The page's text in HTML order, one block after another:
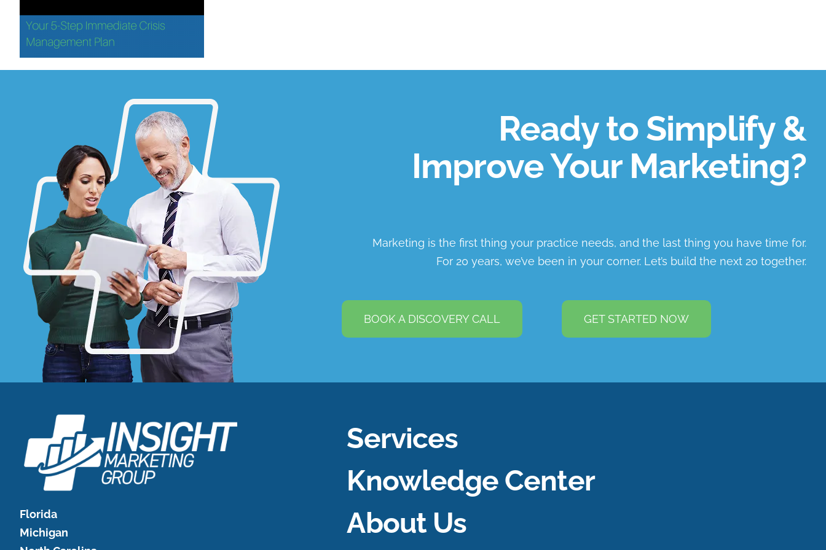
Ready to Simplify &
Improve Your Marketing?
Marketing is the first thing your practice needs, and the last thing you have time for.
For 20 years, we’ve been in your corner. Let’s build the next 20 together.
BOOK A DISCOVERY CALL GET STARTED NOW
Florida
Michigan
Services
Knowledge Center
About Us